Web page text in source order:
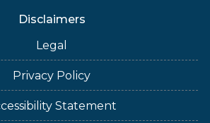
Disclaimers
Legal
Privacy Policy
Statement